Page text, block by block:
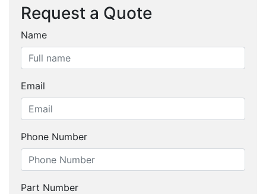
Request a Quote
Name
Email
Phone Number
Part Number